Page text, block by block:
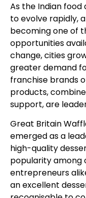
As the Indian
to evolve rapidly, a
becoming one of
opportunities
change, cities
greater demand
franchise brands
products,
support, are
Great Britain
emerged as a
high-quality
popularity among
entrepreneurs
an excellent